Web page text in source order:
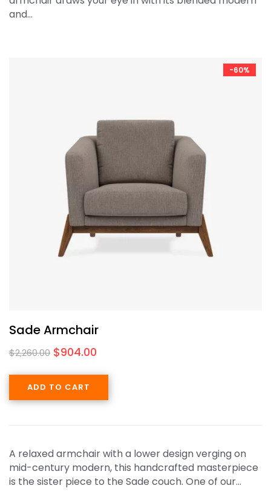
and…
-60%
Sade Armchair
$2,260.00 $904.00
ADD TO CART
A relaxed armchair with a lower design verging on
mid-century modern, this handcrafted masterpiece
is the sister piece to the Sade couch. One of our…